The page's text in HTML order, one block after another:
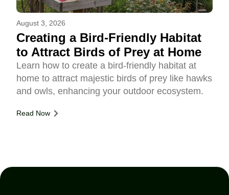
August 3, 2026
Creating a Bird-Friendly Habitat
to Attract Birds of Prey at Home
Learn how to create a bird-friendly habitat at
home to attract majestic birds of prey like hawks
and owls, enhancing your outdoor ecosystem.
Read Now